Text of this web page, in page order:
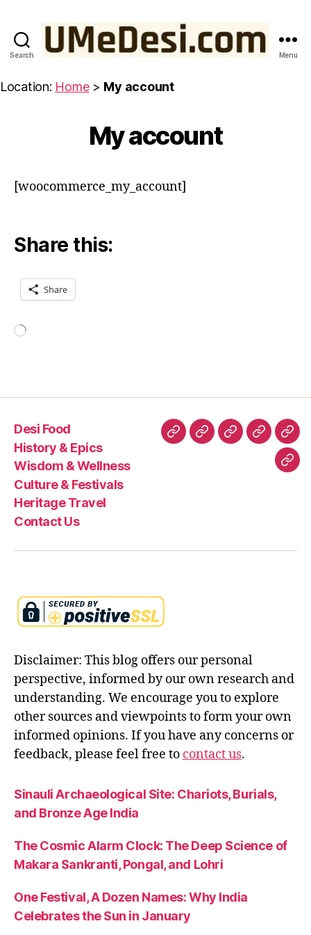
Search Menu
Location: Home> My account
My account
[woocommerce_my_account]
Share this:
Share
Desi Food
History & Epics
Wisdom & Wellness
Culture & Festivals
Heritage Travel
Contact Us
Desi HistoryWisdomCulture
Festivals
Disclaimer: This blog offers our personal
perspective, informed by our own research and
understanding. We encourage you to explore
other sources and viewpoints to form your own
informed opinions. If you have any concerns or
feedback, please feel free to contact us.
Sinauli Archaeological Site: Chariots, Burials,
and Bronze Age India
The Cosmic Alarm Clock: The Deep Science of
Makara Sankranti, Pongal, and Lohri
One Festival, A Dozen Names: Why India
Celebrates the Sun in January